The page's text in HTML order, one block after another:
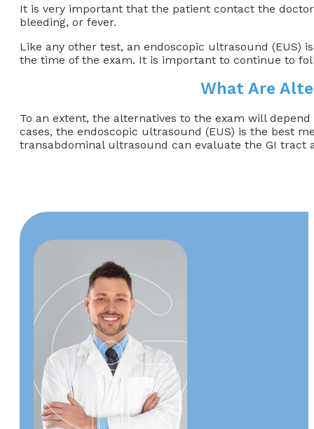
It is very important that the patient contact the
bleeding, or fever.
Like any other test, an endoscopic ultrasound
the time of the exam. It is important to continue to
What Are
To an extent, the alternatives to the exam will
cases, the endoscopic ultrasound (EUS) is the best
transabdominal ultrasound can evaluate the GI tract